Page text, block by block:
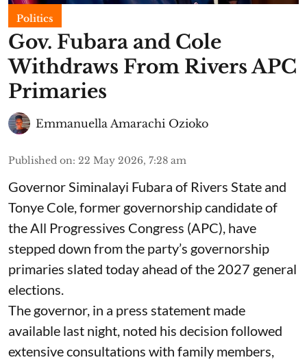
Politics
Gov. Fubara and Cole
Withdraws From Rivers APC
Primaries
Emmanuella Amarachi Ozioko
Published on: 22 May 2026, 7:28 am
Governor Siminalayi Fubara of Rivers State and
Tonye Cole, former governorship candidate of
the All Progressives Congress (APC), have
stepped down from the party’s governorship
primaries slated today ahead of the 2027 general
elections.
The governor, in a press statement made
available last night, noted his decision followed
extensive consultations with family members,